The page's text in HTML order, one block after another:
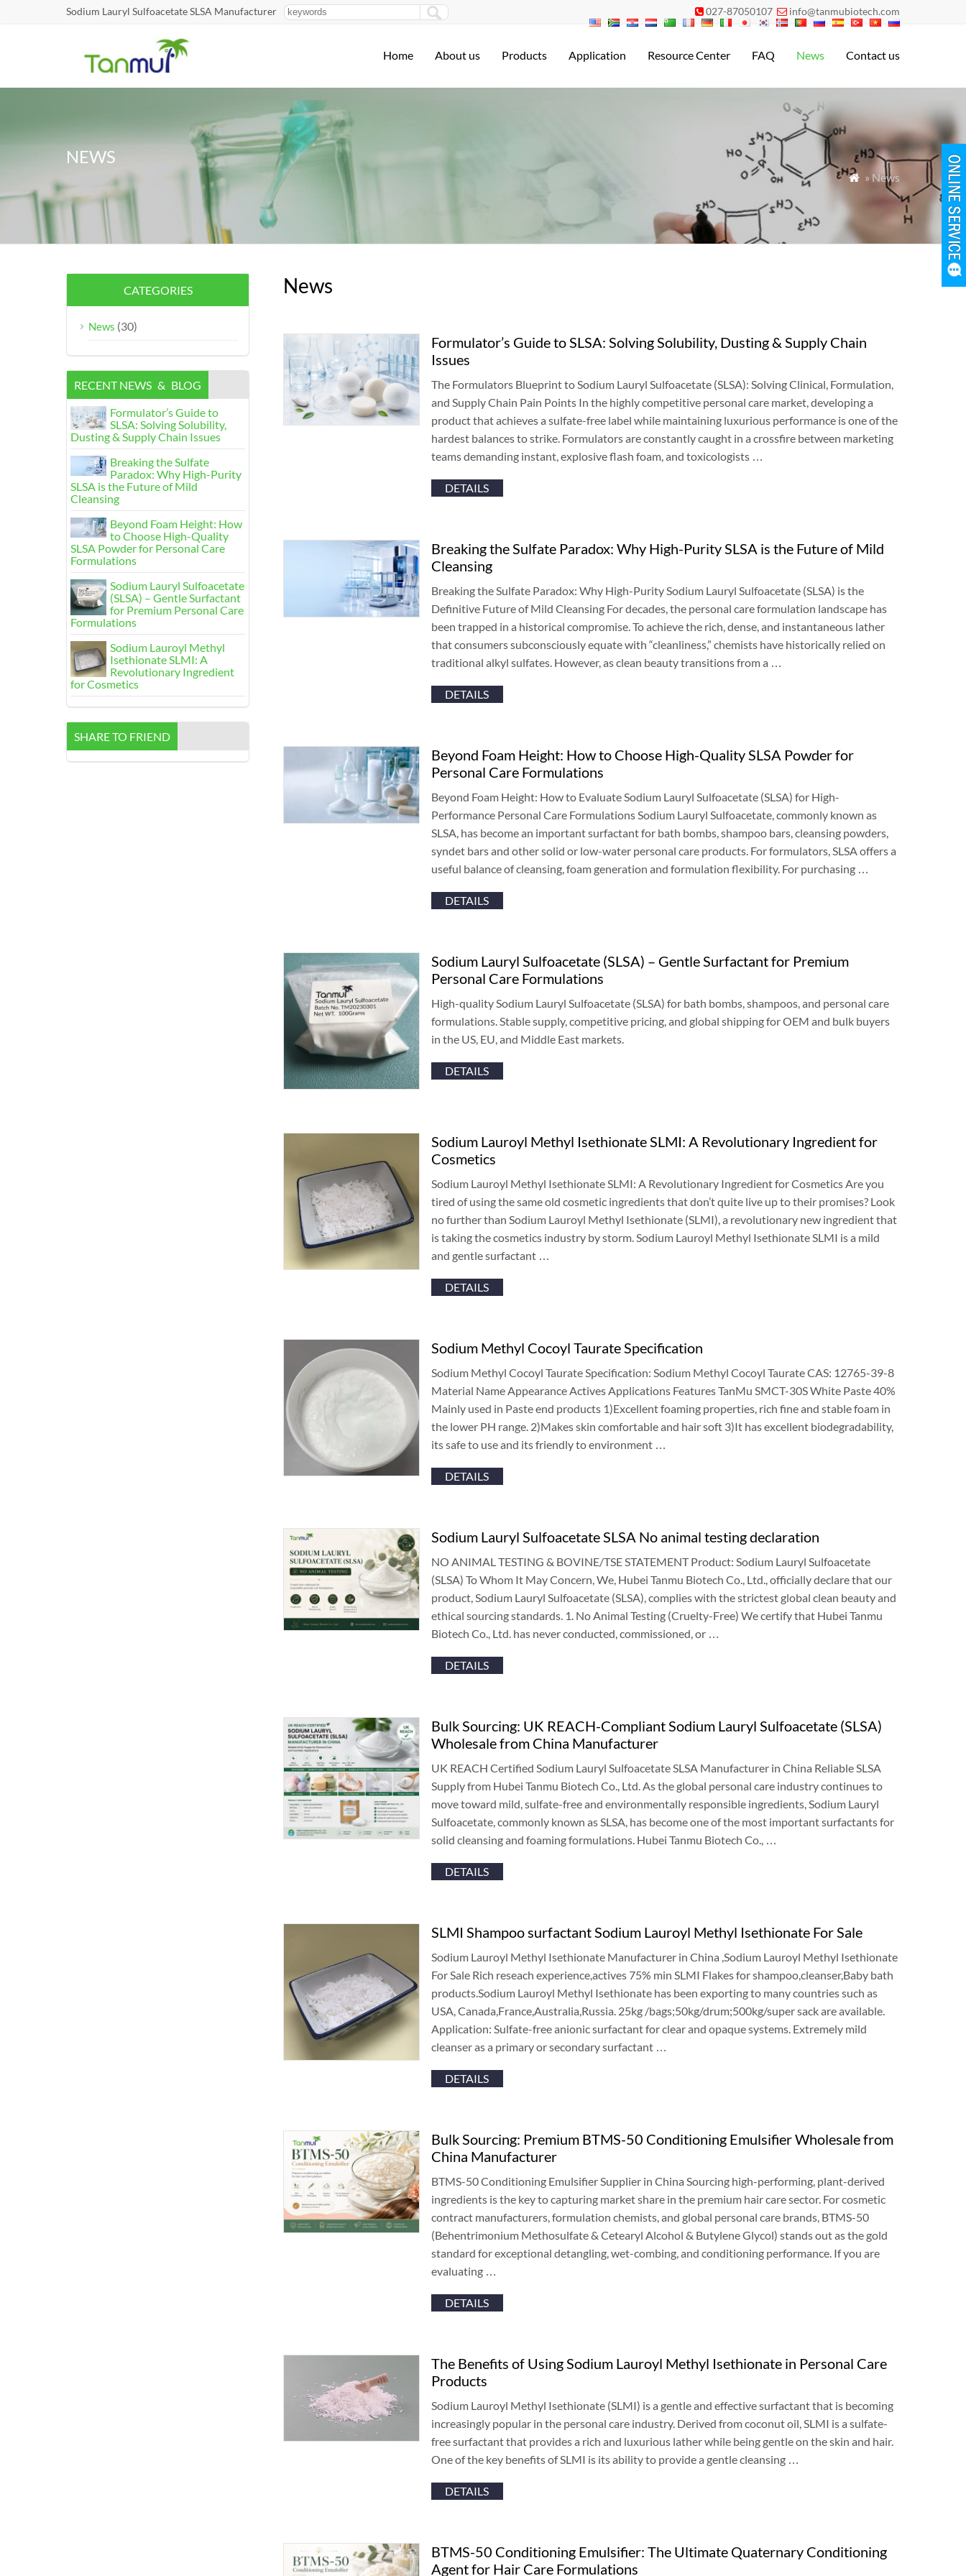
Sodium Lauryl Sulfoacetate SLSA Manufacturer  027-87050107  info@tanmubiotech.com
Home About us Products Application Resource Center FAQ News Contact us
NEWS
 » News
News
Formulator’s Guide to SLSA: Solving Solubility, Dusting& Supply Chain
Issues
The Formulators Blueprint to Sodium Lauryl Sulfoacetate(SLSA): Solving Clinical, Formulation,
and Supply Chain Pain Points In the highly competitive personal care market,developing a
product that achieves a sulfate-free label while maintaining luxurious performance is one of the
hardest balances to strike. Formulators are constantly caught in a crossfire between marketing
teams demanding instant,explosive flash foam,and toxicologists…
DETAILS
Breaking the Sulfate Paradox: Why High-Purity SLSA is the Future of Mild
Cleansing
Breaking the Sulfate Paradox: Why High-Purity Sodium Lauryl Sulfoacetate(SLSA) is the
Definitive Future of Mild Cleansing For decades,the personal care formulation landscape has
been trapped in a historical compromise.To achieve the rich,dense,and instantaneous lather
that consumers subconsciously equate with “cleanliness,” chemists have historically relied on
traditional alkyl sulfates. However,as clean beauty transitions from a …
DETAILS
Beyond Foam Height: How to Choose High-Quality SLSA Powder for
Personal Care Formulations
Beyond Foam Height: How to Evaluate Sodium Lauryl Sulfoacetate(SLSA) for High-
Performance Personal Care Formulations Sodium Lauryl Sulfoacetate,commonly known as
SLSA, has become an important surfactant for bath bombs,shampoo bars,cleansing powders,
syndet bars and other solid or low-water personal care products. For formulators,SLSA offers a
useful balance of cleansing,foam generation and formulation flexibility. For purchasing…
DETAILS
Sodium Lauryl Sulfoacetate(SLSA) – Gentle Surfactant for Premium
Personal Care Formulations
High-quality Sodium Lauryl Sulfoacetate(SLSA) for bath bombs,shampoos,and personal care
formulations.Stable supply,competitive pricing,and global shipping for OEM and bulk buyers
in the US, EU,and Middle East markets.
DETAILS
Sodium Lauroyl Methyl Isethionate SLMI: A Revolutionary Ingredient for
Cosmetics
Sodium Lauroyl Methyl Isethionate SLMI: A Revolutionary Ingredient for Cosmetics Are you
tired of using the same old cosmetic ingredients that don’t quite live up to their promises? Look
no further than Sodium Lauroyl Methyl Isethionate(SLMI),a revolutionary new ingredient that
is taking the cosmetics industry by storm.Sodium Lauroyl Methyl Isethionate SLMI is a mild
and gentle surfactant…
DETAILS
Sodium Methyl Cocoyl Taurate Specification
Sodium Methyl Cocoyl Taurate Specification: Sodium Methyl Cocoyl Taurate CAS: 12765-39-8
Material Name Appearance Actives Applications Features TanMu SMCT-30S White Paste40%
Mainly used in Paste end products1)Excellent foaming properties, rich fine and stable foam in
the lower PH range. 2)Makes skin comfortable and hair soft3)It has excellent biodegradability,
its safe to use and its friendly to environment…
DETAILS
Sodium Lauryl Sulfoacetate SLSA No animal testing declaration
NO ANIMAL TESTING & BOVINE/TSE STATEMENT Product: Sodium Lauryl Sulfoacetate
(SLSA) To Whom It May Concern,We, Hubei Tanmu Biotech Co., Ltd.,officially declare that our
product,Sodium Lauryl Sulfoacetate(SLSA),complies with the strictest global clean beauty and
ethical sourcing standards. 1. No Animal Testing(Cruelty-Free) We certify that Hubei Tanmu
Biotech Co., Ltd. has never conducted,commissioned,or…
DETAILS
Bulk Sourcing: UK REACH-Compliant Sodium Lauryl Sulfoacetate(SLSA)
Wholesale from China Manufacturer
UK REACH Certified Sodium Lauryl Sulfoacetate SLSA Manufacturer in China Reliable SLSA
Supply from Hubei Tanmu Biotech Co., Ltd.As the global personal care industry continues to
move toward mild,sulfate-free and environmentally responsible ingredients,Sodium Lauryl
Sulfoacetate,commonly known as SLSA, has become one of the most important surfactants for
solid cleansing and foaming formulations. Hubei Tanmu Biotech Co., …
DETAILS
SLMI Shampoo surfactant Sodium Lauroyl Methyl Isethionate For Sale
Sodium Lauroyl Methyl Isethionate Manufacturer in China ,Sodium Lauroyl Methyl Isethionate
For Sale Rich reseach experience,actives75% min SLMI Flakes for shampoo,cleanser,Baby bath
products.Sodium Lauroyl Methyl Isethionate has been exporting to many countries such as
USA,Canada,France,Australia,Russia. 25kg /bags;50kg/drum;500kg/super sack are available.
Application: Sulfate-free anionic surfactant for clear and opaque systems. Extremely mild
cleanser as a primary or secondary surfactant…
DETAILS
Bulk Sourcing: Premium BTMS-50 Conditioning Emulsifier Wholesale from
China Manufacturer
BTMS-50 Conditioning Emulsifier Supplier in China Sourcing high-performing, plant-derived
ingredients is the key to capturing market share in the premium hair care sector. For cosmetic
contract manufacturers,formulation chemists,and global personal care brands, BTMS-50
(Behentrimonium Methosulfate& Cetearyl Alcohol & Butylene Glycol) stands out as the gold
standard for exceptional detangling,wet-combing,and conditioning performance. If you are
evaluating…
DETAILS
The Benefits of Using Sodium Lauroyl Methyl Isethionate in Personal Care
Products
Sodium Lauroyl Methyl Isethionate(SLMI) is a gentle and effective surfactant that is becoming
increasingly popular in the personal care industry. Derived from coconut oil,SLMI is a sulfate-
free surfactant that provides a rich and luxurious lather while being gentle on the skin and hair.
One of the key benefits of SLMI is its ability to provide a gentle cleansing…
DETAILS
BTMS-50 Conditioning Emulsifier: The Ultimate Quaternary Conditioning
Agent for Hair Care Formulations
CATEGORIES
News (30)
RECENT NEWS & BLOG
Formulator’s Guide to
SLSA: Solving Solubility,
Dusting& Supply Chain Issues
Breaking the Sulfate
Paradox: Why High-Purity
SLSA is the Future of Mild
Cleansing
Beyond Foam Height: How
to Choose High-Quality
SLSA Powder for Personal Care
Formulations
Sodium Lauryl Sulfoacetate
(SLSA) – Gentle Surfactant
for Premium Personal Care
Formulations
Sodium Lauroyl Methyl
Isethionate SLMI: A
Revolutionary Ingredient
for Cosmetics
SHARE TO FRIEND